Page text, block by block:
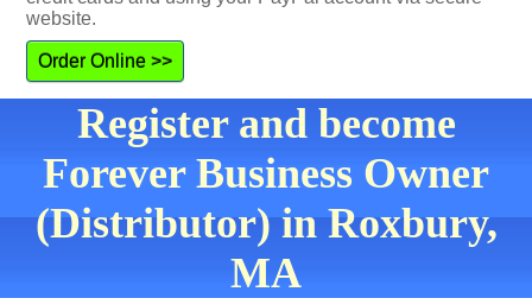
website.
Order Online >>
Register and become
Forever Business Owner
(Distributor) in Roxbury,
MA